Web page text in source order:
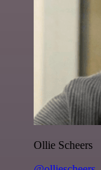
Ollie Scheers